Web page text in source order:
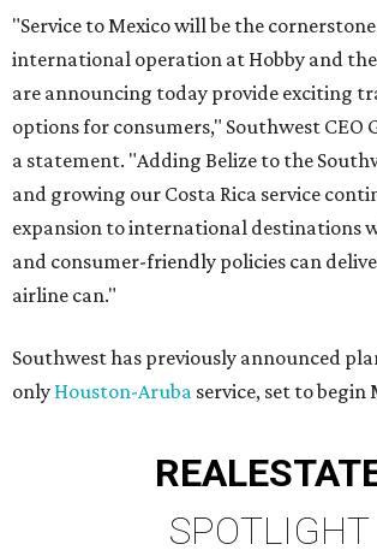
"Service to Mexico will be the
international operation at Hobby and
are announcing today provide exciting
options for consumers," Southwest CEO
a statement. "Adding Belize to the
and growing our Costa Rica service
expansion to international destinations
and consumer-friendly policies can
airline can."
Southwest has previously announced
only Houston-Aruba service, set to begin
REAL
SPOTLIGHT